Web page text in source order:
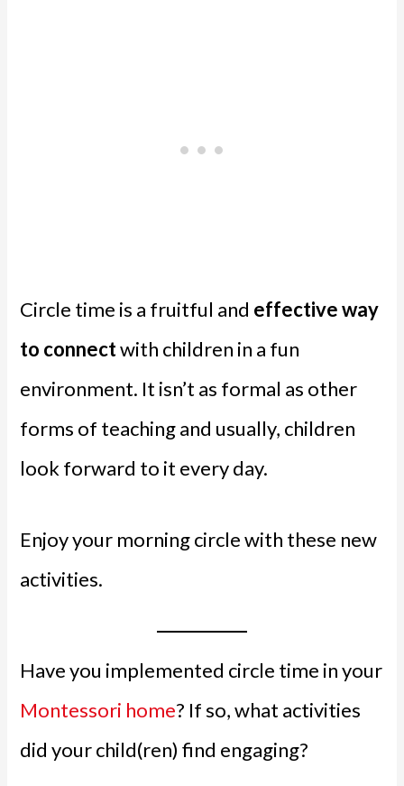
Circle time is a fruitful and effective way
to connectwith children in a fun
environment. It isn’t as formal as other
forms of teaching and usually, children
look forward to it every day.
Enjoy your morning circle with these new
activities.
Have you implemented circle time in your
Montessori home? If so, what activities
did your child(ren) find engaging?